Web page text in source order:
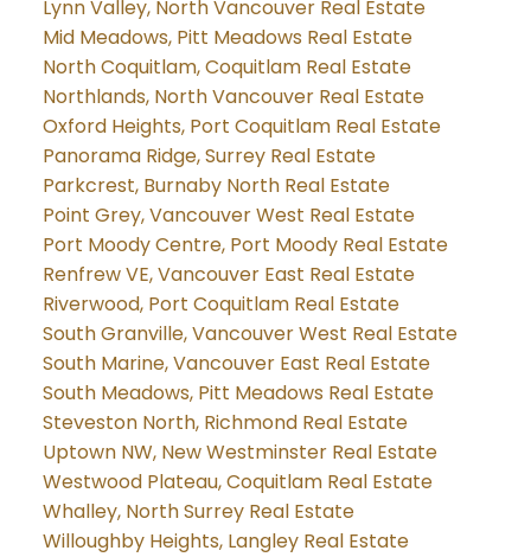
Lynn Valley, North Vancouver Real Estate
Mid Meadows, Pitt Meadows Real Estate
North Coquitlam, Coquitlam Real Estate
Northlands, North Vancouver Real Estate
Oxford Heights, Port Coquitlam Real Estate
Panorama Ridge, Surrey Real Estate
Parkcrest, Burnaby North Real Estate
Point Grey, Vancouver West Real Estate
Port Moody Centre, Port Moody Real Estate
Renfrew VE, Vancouver East Real Estate
Riverwood, Port Coquitlam Real Estate
South Granville, Vancouver West Real Estate
South Marine, Vancouver East Real Estate
South Meadows, Pitt Meadows Real Estate
Steveston North, Richmond Real Estate
Uptown NW, New Westminster Real Estate
Westwood Plateau, Coquitlam Real Estate
Whalley, North Surrey Real Estate
Willoughby Heights, Langley Real Estate